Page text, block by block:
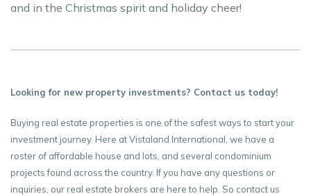
and in the Christmas spirit and holiday cheer!
Looking for new property investments? Contact us today!
Buying real estate properties is one of the safest ways to start your
investment journey. Here at Vistaland International, we have a
roster of affordable house and lots, and several condominium
projects found across the country. If you have any questions or
inquiries, our real estate brokers are here to help. So contact us